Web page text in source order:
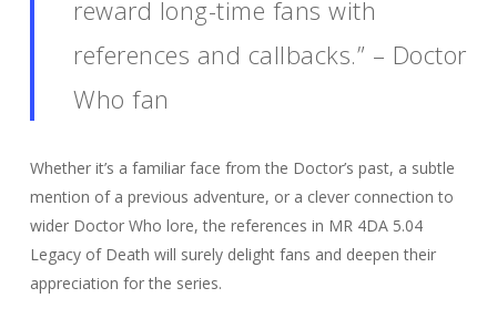
reward long-time fans with
references and callbacks.” – Doctor
Who fan
Whether it’s a familiar face from the Doctor’s past, a subtle
mention of a previous adventure, or a clever connection to
wider Doctor Who lore, the references in MR 4DA 5.04
Legacy of Death will surely delight fans and deepen their
appreciation for the series.